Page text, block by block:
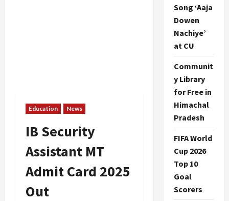
Education News
IB Security
Assistant MT
Admit Card 2025
Out
Song ‘Aaja
Dowen
Nachiye’
at CU
Communit
y Library
for Free in
Himachal
Pradesh
FIFA World
Cup 2026
Top 10
Goal
Scorers